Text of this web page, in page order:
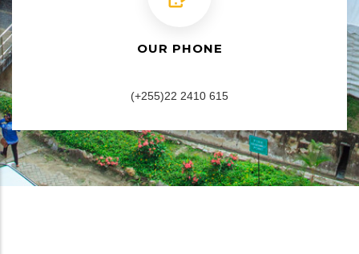
OUR PHONE
(+255)22 2410 615